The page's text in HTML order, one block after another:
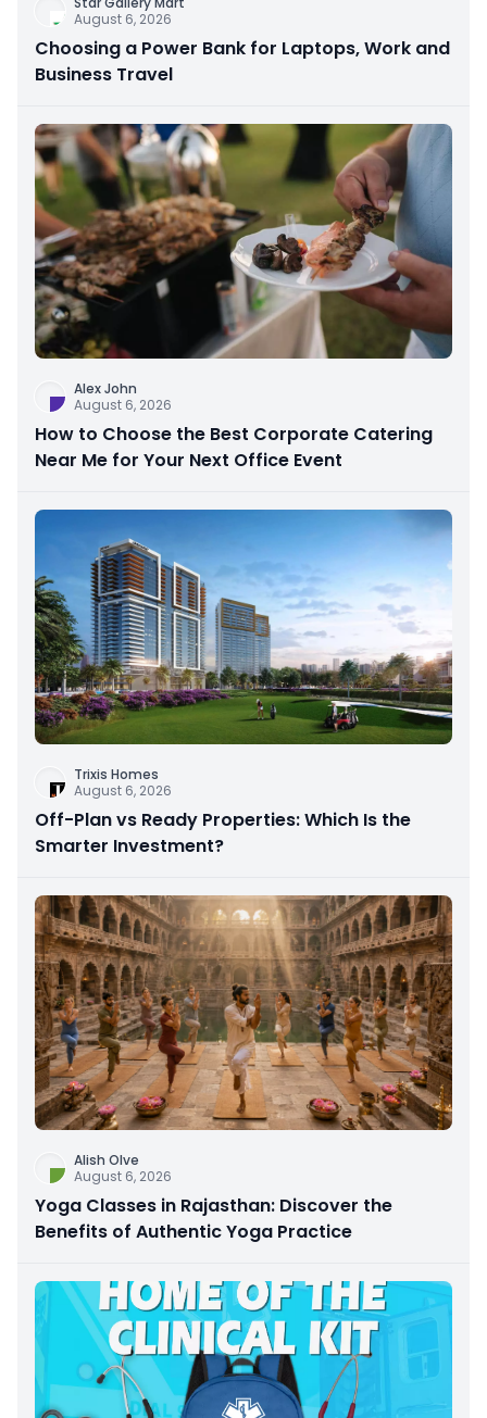
August 6, 2026
Choosing a Power Bank for Laptops, Work and
Business Travel
Alex John
August 6, 2026
How to Choose the Best Corporate Catering
Near Me for Your Next Office Event
Trixis Homes
August 6, 2026
Off-Plan vs Ready Properties: Which Is the
Smarter Investment?
Alish Olve
August 6, 2026
Yoga Classes in Rajasthan: Discover the
Benefits of Authentic Yoga Practice